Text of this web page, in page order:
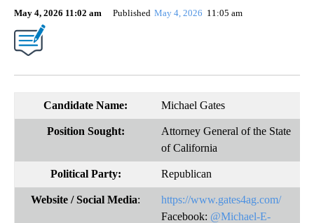
May 4, 2026 11:02 am
Published May 4, 2026 11:05 am
Candidate Name: Michael Gates
Position Sought:
Attorney General of the State
of California
Political Party: Republican
Website / Social Media:
https://www.gates4ag.com/
Facebook: @Michael-E-